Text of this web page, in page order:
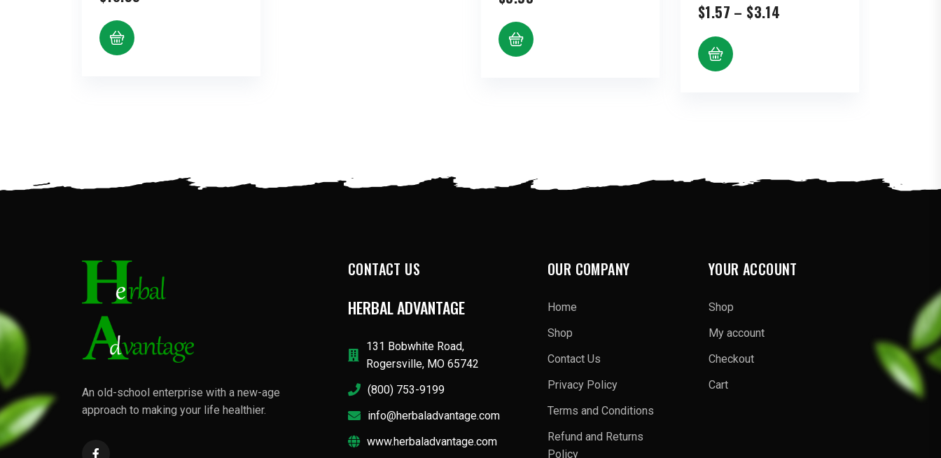
$1.57 – $3.14
An old-school enterprise with a new-age
approach to making your life healthier.
CONTACT US
HERBAL ADVANTAGE
131 Bobwhite Road,
Rogersville, MO 65742
(800) 753-9199
info@herbaladvantage.com
www.herbaladvantage.com
OUR COMPANY
Home
Shop
Contact Us
Privacy Policy
Terms and Conditions
Refund and Returns
Policy
YOUR ACCOUNT
Shop
My account
Checkout
Cart